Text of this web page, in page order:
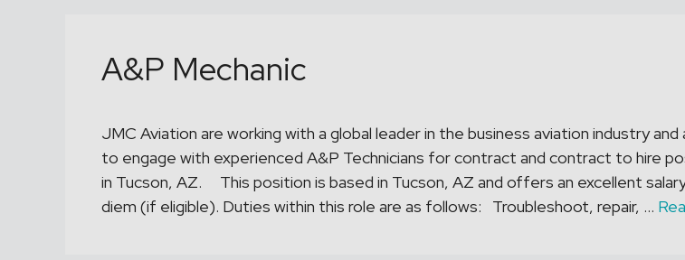
A&P Mechanic
JMC Aviation are working with a global leader in the business aviation industry and
to engage with experienced A&P Technicians for contract and contract to hire
in Tucson, AZ. This position is based in Tucson, AZ and offers an excellent
diem (if eligible). Duties within this role are as follows: Troubleshoot, repair, …